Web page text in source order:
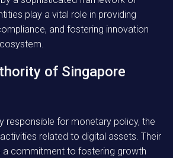
play a vital role in providing
and fostering innovation
of Singapore
responsible for monetary policy, the
related to digital assets. Their
commitment to fostering growth